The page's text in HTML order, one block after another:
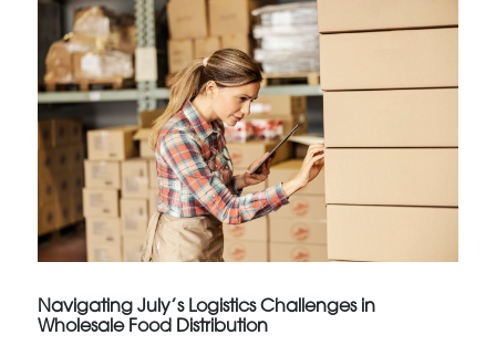
Navigating July’s Logistics Challenges in
Wholesale Food Distribution